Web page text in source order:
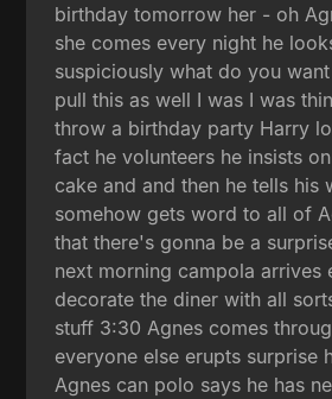
birthday tomorrow her - oh
she comes every night he
suspiciously what do you
pull this as well I was I was
throw a birthday party Harry
fact he volunteers he insists
cake and and then he tells his
somehow gets word to all of
that there's gonna be a
next morning campola arrives
decorate the diner with all
stuff 3:30 Agnes comes
everyone else erupts surprise
Agnes can polo says he has